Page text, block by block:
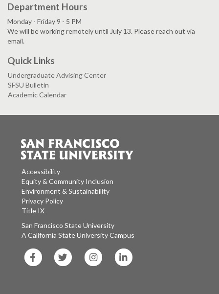
Department Hours
Monday - Friday 9 - 5 PM
We will be working remotely until July 13. Please reach out via
email.
Quick Links
Undergraduate Advising Center
SFSU Bulletin
Academic Calendar
Accessibility
Equity & Community Inclusion
Environment & Sustainability
Privacy Policy
Title IX
San Francisco State University
A California State University Campus